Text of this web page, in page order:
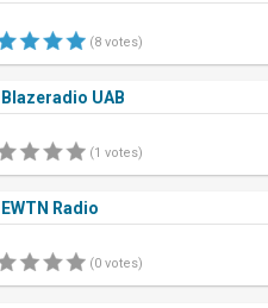
(8 votes)
Blazeradio UAB
(1 votes)
EWTN Radio
(0 votes)